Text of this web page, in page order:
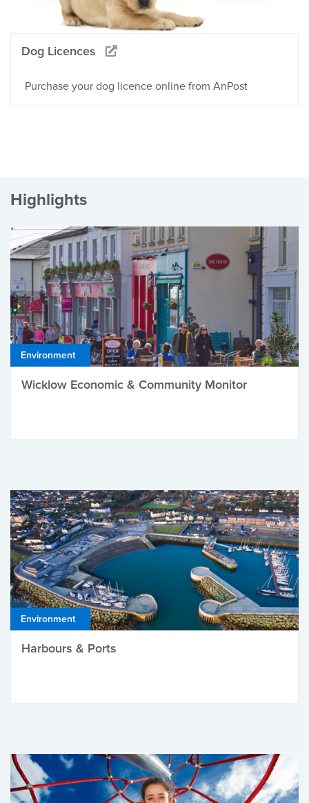
Dog Licences
Purchase your dog licence online from AnPost
Highlights
Environment
Wicklow Economic & Community Monitor
Environment
Harbours & Ports